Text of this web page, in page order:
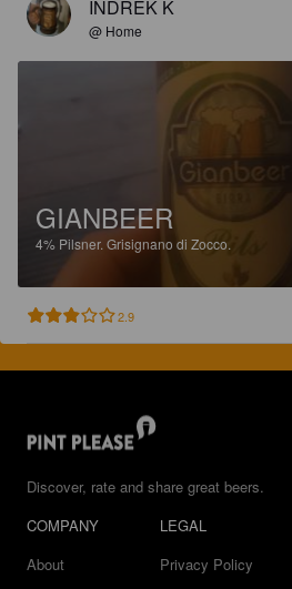
INDREK K
@ Home
GIANBEER
4% Pilsner. Grisignano di Zocco.
2.9
Discover, rate and share great beers.
COMPANY
About
LEGAL
Privacy Policy